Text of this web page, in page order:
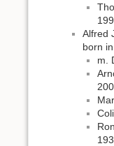
Alfred
born
m.